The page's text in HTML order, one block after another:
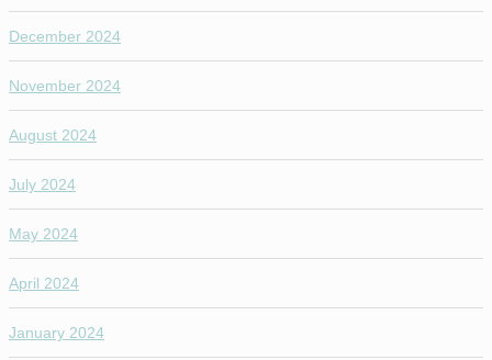
December 2024
November 2024
August 2024
July 2024
May 2024
April 2024
January 2024